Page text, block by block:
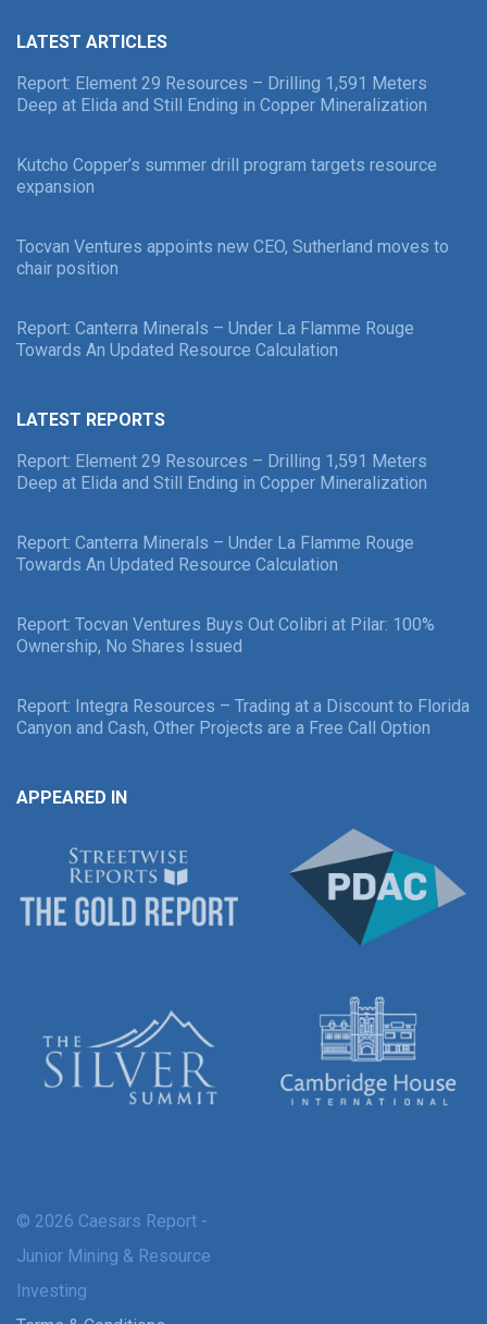
LATEST ARTICLES
Report: Element 29 Resources – Drilling 1,591 Meters
Deep at Elida and Still Ending in Copper Mineralization
Kutcho Copper’s summer drill program targets resource
expansion
Tocvan Ventures appoints new CEO, Sutherland moves to
chair position
Report: Canterra Minerals – Under La Flamme Rouge
Towards An Updated Resource Calculation
LATEST REPORTS
Report: Element 29 Resources – Drilling 1,591 Meters
Deep at Elida and Still Ending in Copper Mineralization
Report: Canterra Minerals – Under La Flamme Rouge
Towards An Updated Resource Calculation
Report: Tocvan Ventures Buys Out Colibri at Pilar: 100%
Ownership, No Shares Issued
Report: Integra Resources – Trading at a Discount to Florida
Canyon and Cash, Other Projects are a Free Call Option
APPEARED IN
© 2026 Caesars Report -
Junior Mining & Resource
Investing